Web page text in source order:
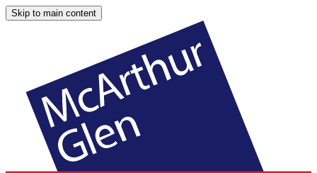
Skip to main content